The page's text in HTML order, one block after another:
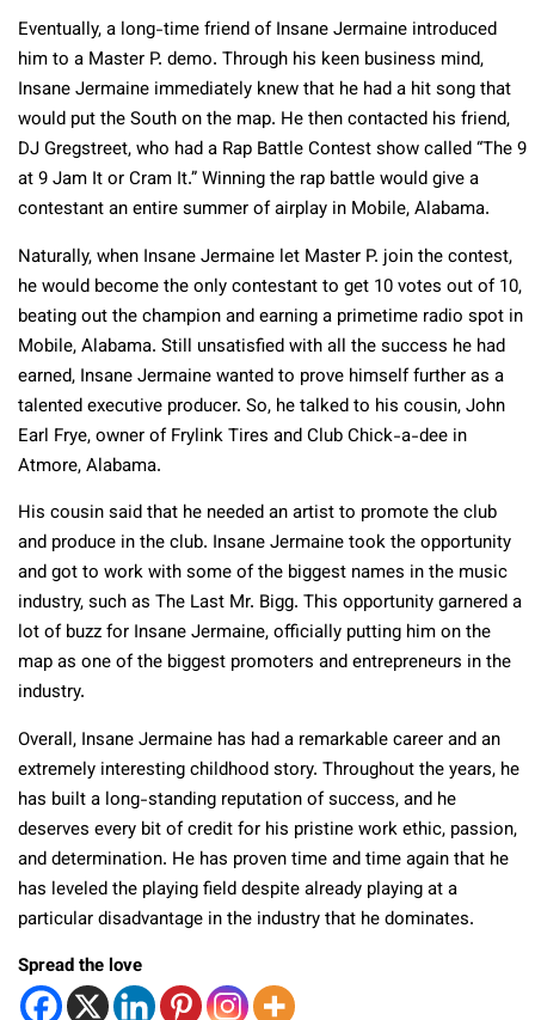
Eventually, a long-time friend of Insane Jermaine introduced
him to a Master P. demo. Through his keen business mind,
Insane Jermaine immediately knew that he had a hit song that
would put the South on the map. He then contacted his friend,
DJ Gregstreet, who had a Rap Battle Contest show called “The 9
at 9 Jam It or Cram It.” Winning the rap battle would give a
contestant an entire summer of airplay in Mobile, Alabama.
Naturally, when Insane Jermaine let Master P. join the contest,
he would become the only contestant to get 10 votes out of 10,
beating out the champion and earning a primetime radio spot in
Mobile, Alabama. Still unsatisfied with all the success he had
earned, Insane Jermaine wanted to prove himself further as a
talented executive producer. So, he talked to his cousin, John
Earl Frye, owner of Frylink Tires and Club Chick-a-dee in
Atmore, Alabama.
His cousin said that he needed an artist to promote the club
and produce in the club. Insane Jermaine took the opportunity
and got to work with some of the biggest names in the music
industry, such as The Last Mr. Bigg. This opportunity garnered a
lot of buzz for Insane Jermaine, officially putting him on the
map as one of the biggest promoters and entrepreneurs in the
industry.
Overall, Insane Jermaine has had a remarkable career and an
extremely interesting childhood story. Throughout the years, he
has built a long-standing reputation of success, and he
deserves every bit of credit for his pristine work ethic, passion,
and determination. He has proven time and time again that he
has leveled the playing field despite already playing at a
particular disadvantage in the industry that he dominates.
Spread the love